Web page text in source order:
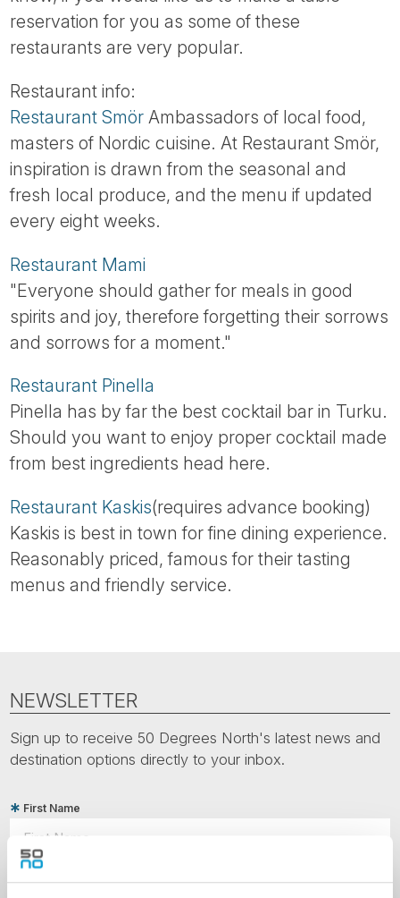
reservation for you as some of these
restaurants are very popular.
Restaurant info:
Restaurant Smör Ambassadors of local food,
masters of Nordic cuisine. At Restaurant Smör,
inspiration is drawn from the seasonal and
fresh local produce, and the menu if updated
every eight weeks.
Restaurant Mami
"Everyone should gather for meals in good
spirits and joy, therefore forgetting their sorrows
and sorrows for a moment."
Restaurant Pinella
Pinella has by far the best cocktail bar in Turku.
Should you want to enjoy proper cocktail made
from best ingredients head here.
Restaurant Kaskis(requires advance booking)
Kaskis is best in town for fine dining experience.
Reasonably priced, famous for their tasting
menus and friendly service.
NEWSLETTER
Sign up to receive 50 Degrees North's latest news and
destination options directly to your inbox.
First Name
Last Name